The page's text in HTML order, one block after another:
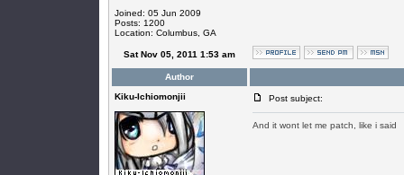
Joined: 05 Jun 2009
Posts: 1200
Location: Columbus, GA
Sat Nov 05, 2011 1:53 am
Author
Kiku-Ichiomonjii
Post subject:
And it wont let me patch, like i said